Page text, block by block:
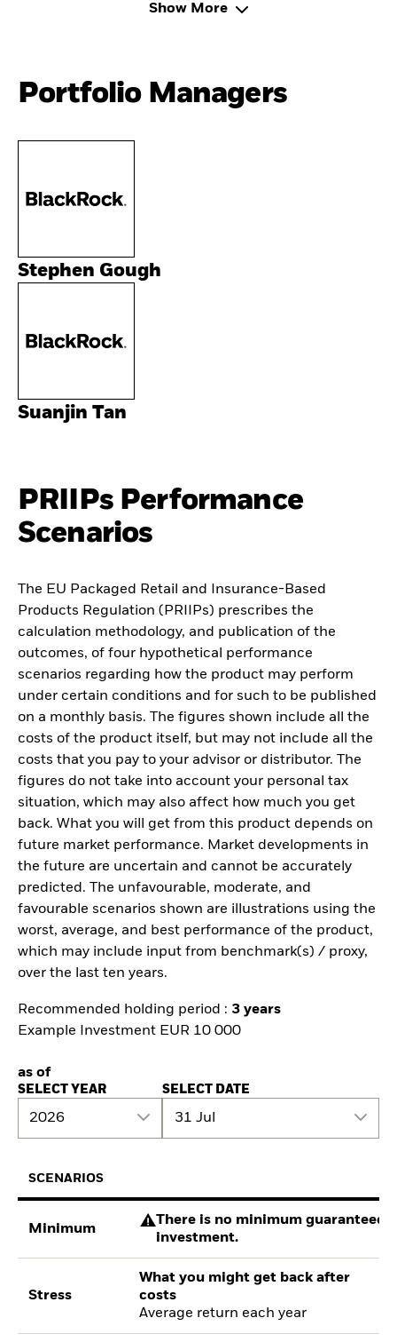
Show More
Portfolio Managers
Stephen Gough
Suanjin Tan
PRIIPs Performance
Scenarios
The EU Packaged Retail and Insurance-Based
Products Regulation (PRIIPs) prescribes the
calculation methodology, and publication of the
outcomes, of four hypothetical performance
scenarios regarding how the product may perform
under certain conditions and for such to be published
on a monthly basis. The figures shown include all the
costs of the product itself, but may not include all the
costs that you pay to your advisor or distributor. The
figures do not take into account your personal tax
situation, which may also affect how much you get
back. What you will get from this product depends on
future market performance. Market developments in
the future are uncertain and cannot be accurately
predicted. The unfavourable, moderate, and
favourable scenarios shown are illustrations using the
worst, average, and best performance of the product,
which may include input from benchmark(s) / proxy,
over the last ten years.
Recommended holding period : 3 years
Example Investment EUR 10 000
as of
SELECT YEAR
2026
SELECT DATE
31 Jul
SCENARIOS
Minimum
There is no minimum guaranteed
investment.
Stress
What you might get back after
costs
Average return each year